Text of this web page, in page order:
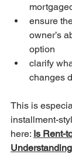
ensure
owner’s
option
clarify
changes
This is
installment-
here: Is Rent-